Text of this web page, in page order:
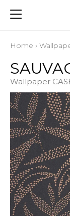
Home ›
Wallpaper